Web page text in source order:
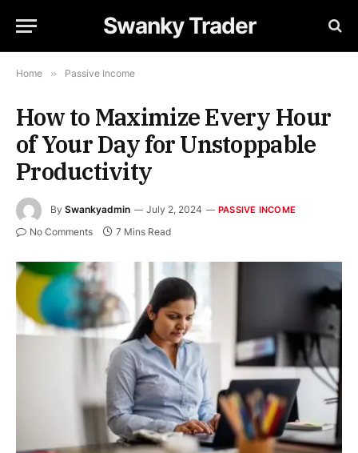
Swanky Trader
Home » Passive Income
How to Maximize Every Hour
of Your Day for Unstoppable
Productivity
By Swankyadmin July 2, 2024 PASSIVE INCOME
No Comments 7 Mins Read